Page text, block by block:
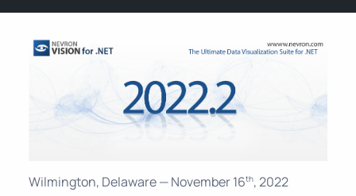
Wilmington, Delaware — November 16th, 2022